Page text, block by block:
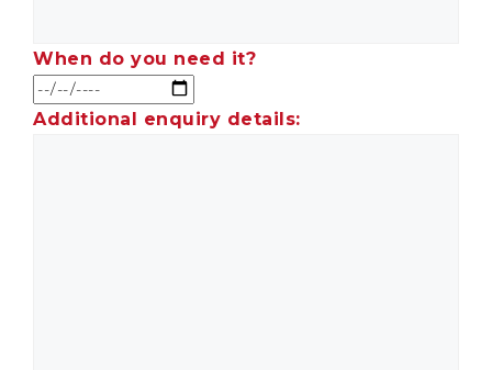
When do you need it?
Additional enquiry details: